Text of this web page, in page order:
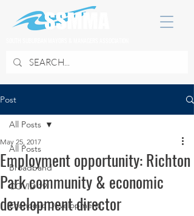
Post
All Posts
Broadband
COVID 19
Economic Development
All Posts
Employment opportunity: Richton
Park community & economic
development director
May 25, 2017